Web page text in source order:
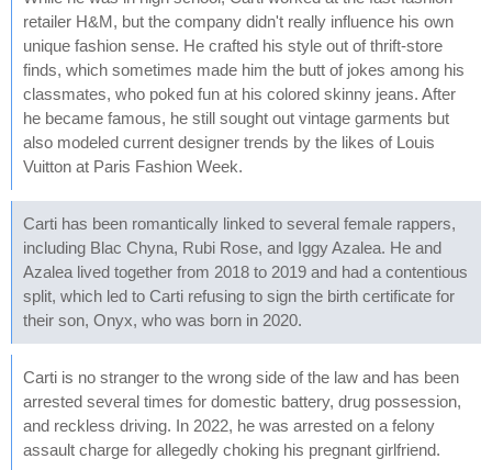
retailer H&M, but the company didn't really influence his own
unique fashion sense. He crafted his style out of thrift-store
finds, which sometimes made him the butt of jokes among his
classmates, who poked fun at his colored skinny jeans. After
he became famous, he still sought out vintage garments but
also modeled current designer trends by the likes of Louis
Vuitton at Paris Fashion Week.
Carti has been romantically linked to several female rappers,
including Blac Chyna, Rubi Rose, and Iggy Azalea. He and
Azalea lived together from 2018 to 2019 and had a contentious
split, which led to Carti refusing to sign the birth certificate for
their son, Onyx, who was born in 2020.
Carti is no stranger to the wrong side of the law and has been
arrested several times for domestic battery, drug possession,
and reckless driving. In 2022, he was arrested on a felony
assault charge for allegedly choking his pregnant girlfriend.